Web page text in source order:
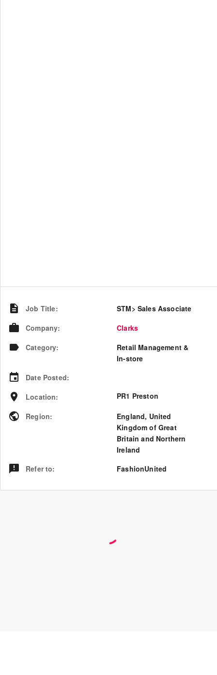
Job Title:
STM> Sales Associate
Company:
Clarks
Category:
Retail Management &
In-store
Date Posted:
Location: PR1 Preston
Region: England, United
Kingdom of Great
Britain and Northern
Ireland
Refer to: FashionUnited